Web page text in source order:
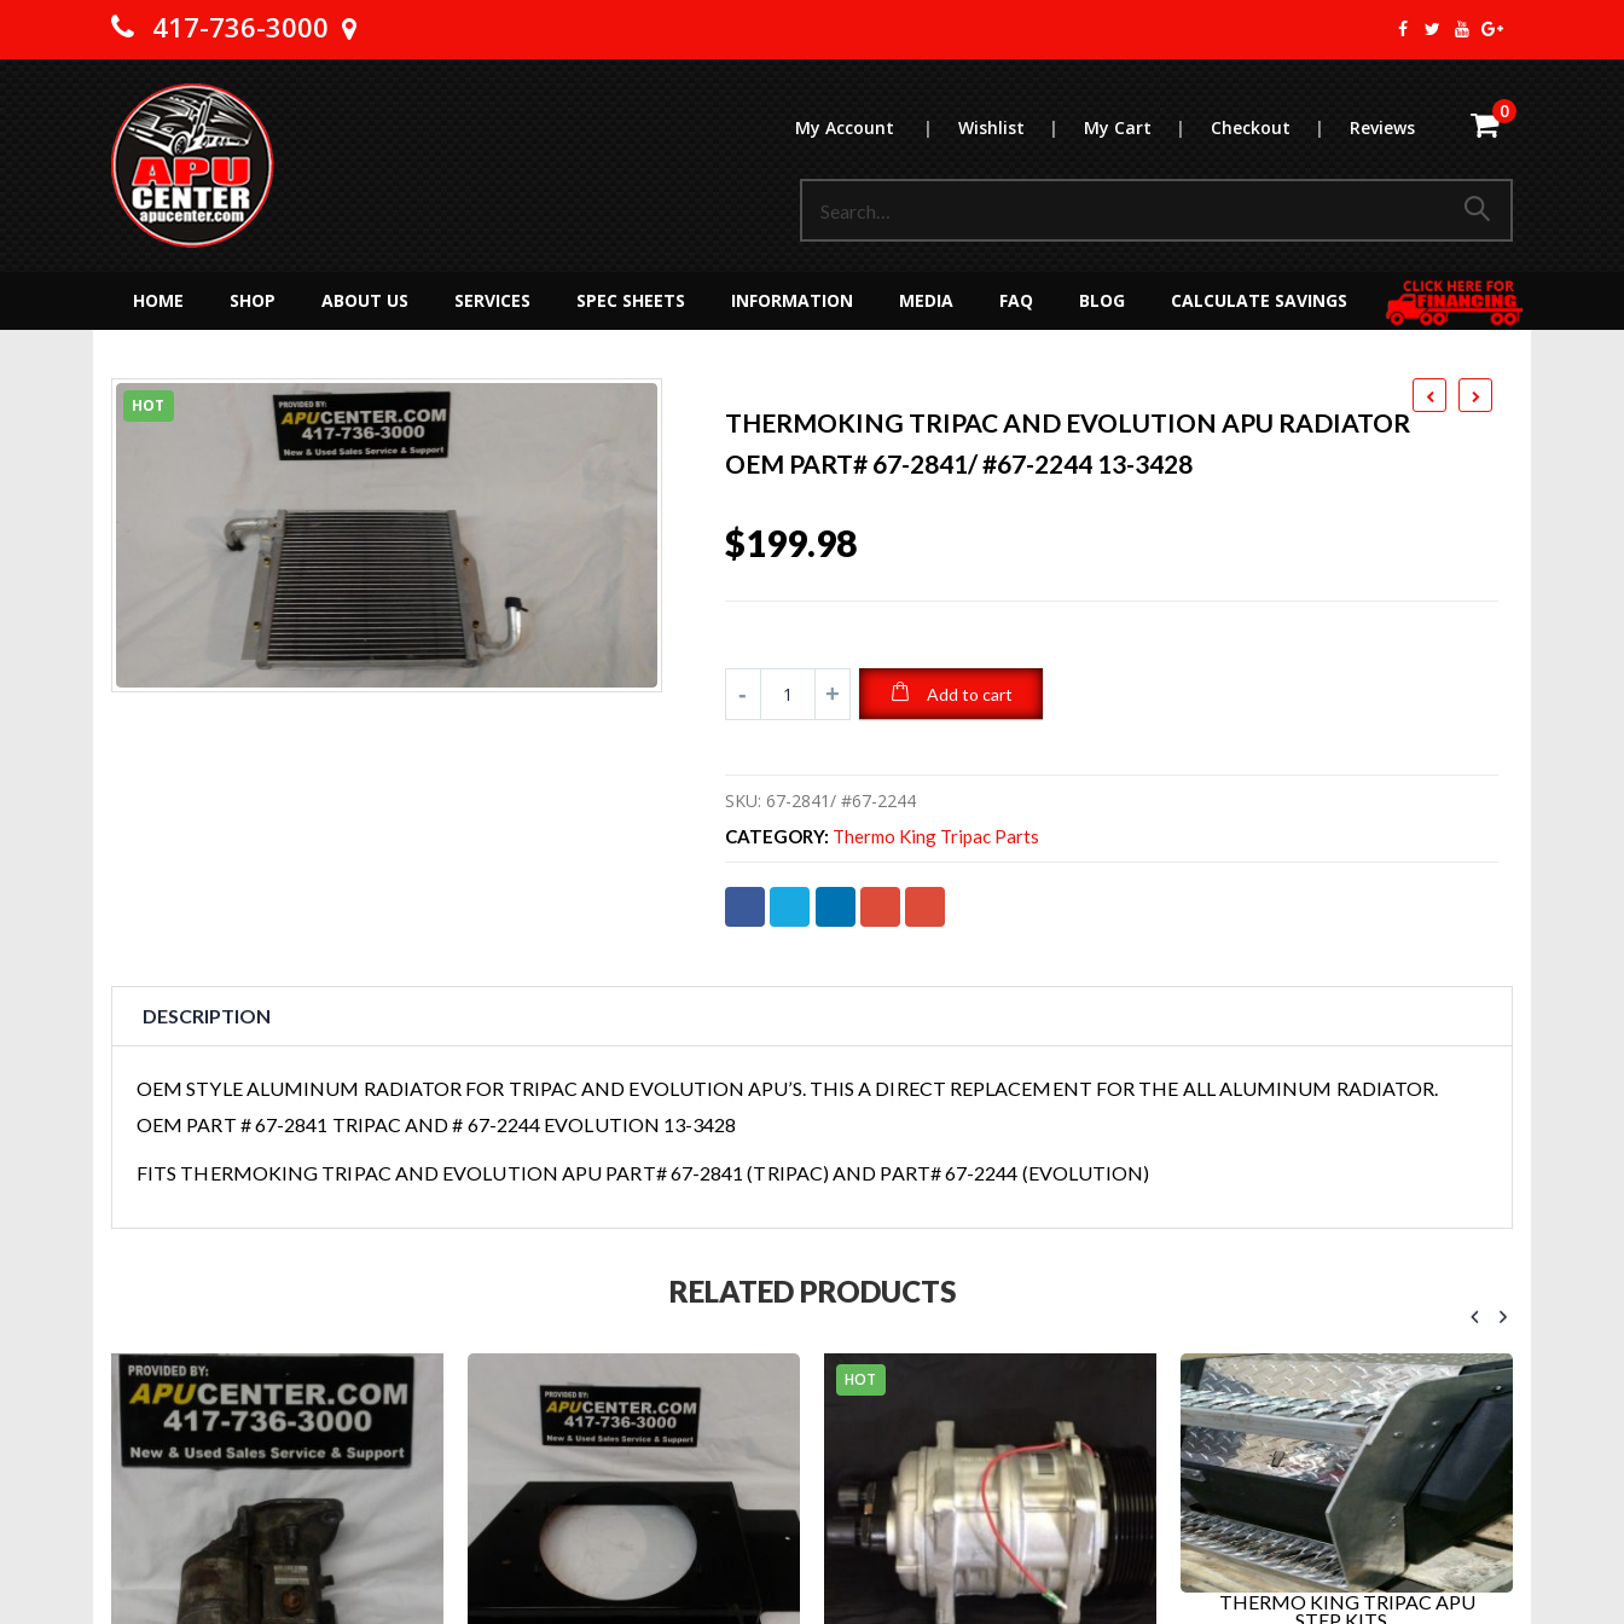
417-736-3000
My Account | Wishlist | My Cart | Checkout | Reviews
0
HOME SHOP ABOUT US SERVICES SPEC SHEETS INFORMATION MEDIA FAQ BLOG CALCULATE SAVINGS
HOT
THERMOKING TRIPAC AND EVOLUTION APU RADIATOR
OEM PART# 67-2841/ #67-2244 13-3428
$199.98
Add to cart
SKU: 67-2841/ #67-2244
CATEGORY: Thermo King Tripac Parts
DESCRIPTION
OEM STYLE ALUMINUM RADIATOR FOR TRIPAC AND EVOLUTION APU’S. THIS A DIRECT REPLACEMENT FOR THE ALL ALUMINUM RADIATOR.
OEM PART # 67-2841 TRIPAC AND # 67-2244 EVOLUTION 13-3428
FITS THERMOKING TRIPAC AND EVOLUTION APU PART# 67-2841 (TRIPAC) AND PART# 67-2244 (EVOLUTION)
RELATED PRODUCTS
THERMO KING TRIPAC APU